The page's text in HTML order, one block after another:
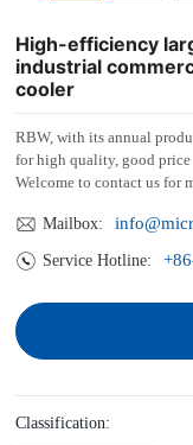
High-efficiency
industrial
cooler
RBW, with its annual
for high quality, good price
Welcome to contact us for
Mailbox:
Service Hotline:
Classification: